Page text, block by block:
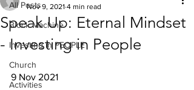
All Posts
Block Machine
Investing in PEOPLE
Church
Activities
Speak Up: Eternal Mindset
- Investing in People
Nov 9, 2021 4 min read
9 Nov 2021